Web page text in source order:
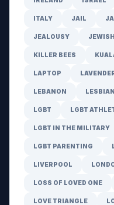
ITALY JAIL
JEALOUSY
KILLER BEES
LAPTOP
LEBANON LESBIAN
LGBT LGBT
LGBT IN THE MILITARY
LGBT PARENTING
LIVERPOOL
LOSS OF LOVED ONE
LOVE TRIANGLE